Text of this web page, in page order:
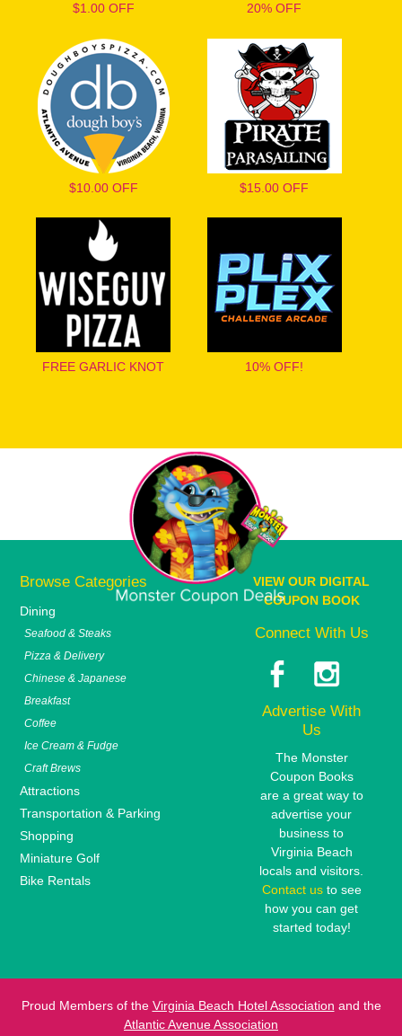
$1.00 OFF 20% OFF
$10.00 OFF $15.00 OFF
FREE GARLIC KNOT 10% OFF!
Browse Categories
Dining
Seafood & Steaks
Pizza & Delivery
Chinese & Japanese
Breakfast
Coffee
Ice Cream & Fudge
Craft Brews
Attractions
Transportation & Parking
Shopping
Miniature Golf
Bike Rentals
VIEW OUR DIGITAL
COUPON BOOK
Connect With Us
Advertise With
Us
The Monster
Coupon Books
are a great way to
advertise your
business to
Virginia Beach
locals and visitors.
Contact usto see
how you can get
started today!
Proud Members of the Virginia Beach Hotel Association and the
Atlantic Avenue Association